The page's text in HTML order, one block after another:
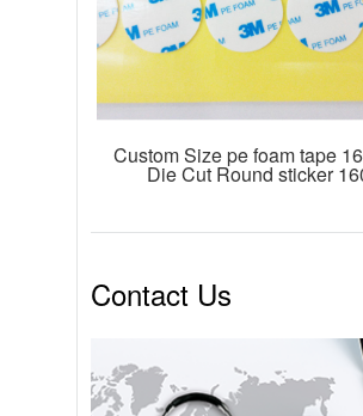
Custom Size pe foam tape
Die Cut Round sticker
Contact Us